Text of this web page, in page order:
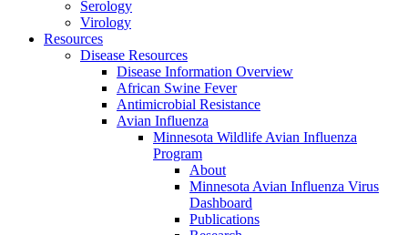
Serology
Virology
Resources
Disease Resources
Disease Information Overview
African Swine Fever
Antimicrobial Resistance
Avian Influenza
Minnesota Wildlife Avian Influenza
Program
About
Minnesota Avian Influenza Virus
Dashboard
Publications